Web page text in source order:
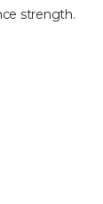
strength.